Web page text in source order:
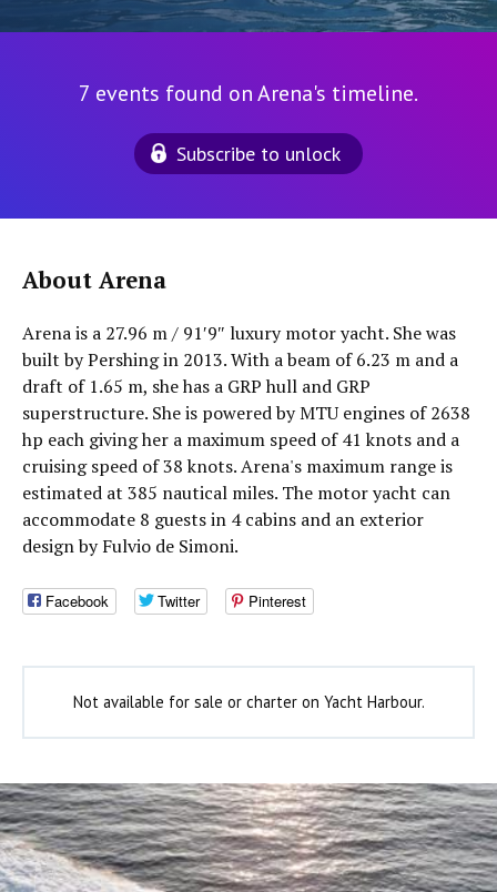
7 events found on Arena's timeline.
Subscribe to unlock
About Arena
Arena is a 27.96 m / 91′9″ luxury motor yacht. She was
built by Pershing in 2013. With a beam of 6.23 m and a
draft of 1.65 m, she has a GRP hull and GRP
superstructure. She is powered by MTU engines of 2638
hp each giving her a maximum speed of 41 knots and a
cruising speed of 38 knots. Arena's maximum range is
estimated at 385 nautical miles. The motor yacht can
accommodate 8 guests in 4 cabins and an exterior
design by Fulvio de Simoni.
Facebook Twitter Pinterest
Not available for sale or charter on Yacht Harbour.